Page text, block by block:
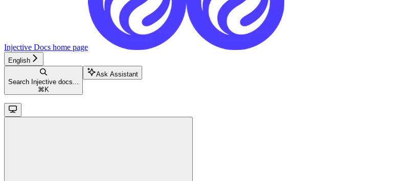
Injective Docs home page
English
Search Injective docs...
⌘ K
Ask Assistant